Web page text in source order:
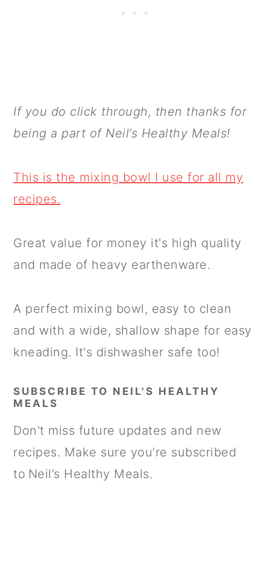
If you do click through, then thanks for
being a part of Neil’s Healthy Meals!
This is the mixing bowl I use for all my
recipes.
Great value for money it's high quality
and made of heavy earthenware.
A perfect mixing bowl, easy to clean
and with a wide, shallow shape for easy
kneading. It's dishwasher safe too!
SUBSCRIBE TO NEIL'S HEALTHY
MEALS
Don't miss future updates and new
recipes. Make sure you’re subscribed
to Neil’s Healthy Meals.